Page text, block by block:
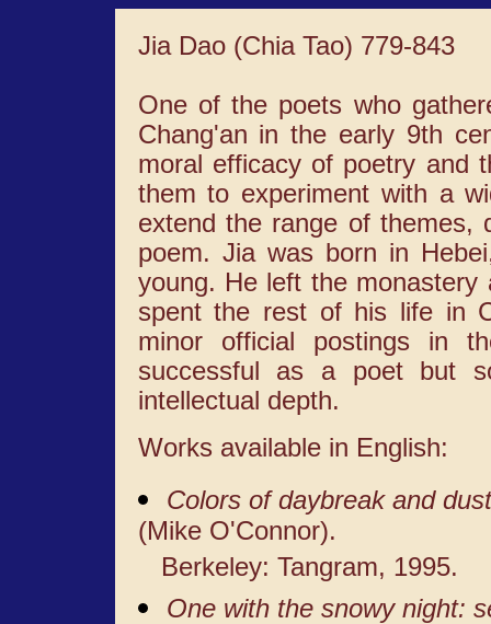
Jia Dao (Chia Tao) 779-843
One of the poets who
Chang'an in the early 9th
moral efficacy of poetry and
them to experiment with a
extend the range of themes,
poem. Jia was born in
young. He left the
spent the rest of his life in
minor official postings in
successful as a poet but
intellectual depth.
Works available in English:
Colors of daybreak and
(Mike O'Connor).
Berkeley: Tangram, 1995.
One with the snowy night: